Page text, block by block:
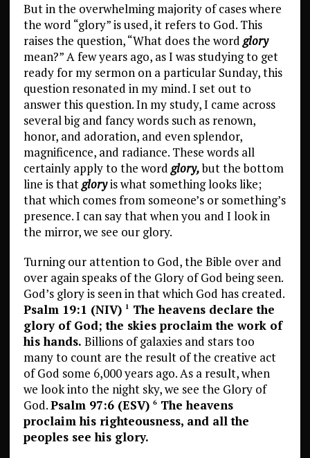
But in the overwhelming majority of cases where
the word “glory” is used, it refers to God. This
raises the question, “What does the word glory
mean?” A few years ago, as I was studying to get
ready for my sermon on a particular Sunday, this
question resonated in my mind. I set out to
answer this question. In my study, I came across
several big and fancy words such as renown,
honor, and adoration, and even splendor,
magnificence, and radiance. These words all
certainly apply to the word glory,but the bottom
line is thatgloryis what something looks like;
that which comes from someone’s or something’s
presence. I can say that when you and I look in
the mirror, we see our glory.
Turning our attention to God, the Bible over and
over again speaks of the Glory of God being seen.
God’s glory is seen in that which God has created.
Psalm 19:1 (NIV) 1 The heavens declare the
glory of God; the skies proclaim the work of
his hands. Billions of galaxies and stars too
many to count are the result of the creative act
of God some 6,000 years ago. As a result, when
we look into the night sky, we see the Glory of
God.Psalm 97:6 (ESV) 6The heavens
proclaim his righteousness, and all the
peoples see his glory.